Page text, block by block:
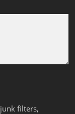
filters,